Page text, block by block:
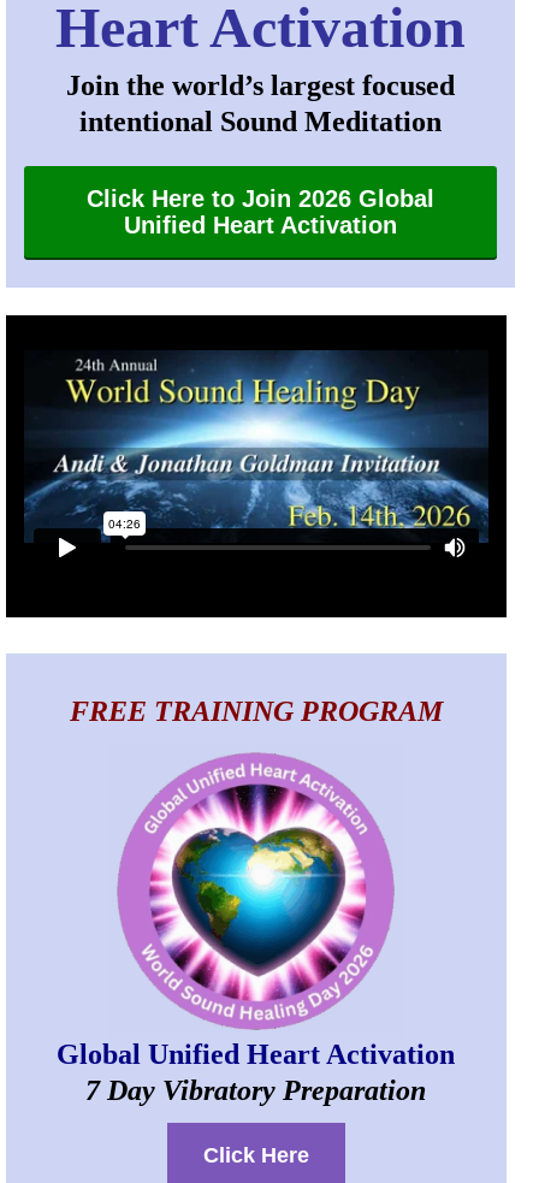
Heart Activation
Join the world’s largest focused
intentional Sound Meditation
Click Here to Join 2026 Global
Unified Heart Activation
FREE TRAINING PROGRAM
Global Unified Heart Activation
7 Day Vibratory Preparation
Click Here